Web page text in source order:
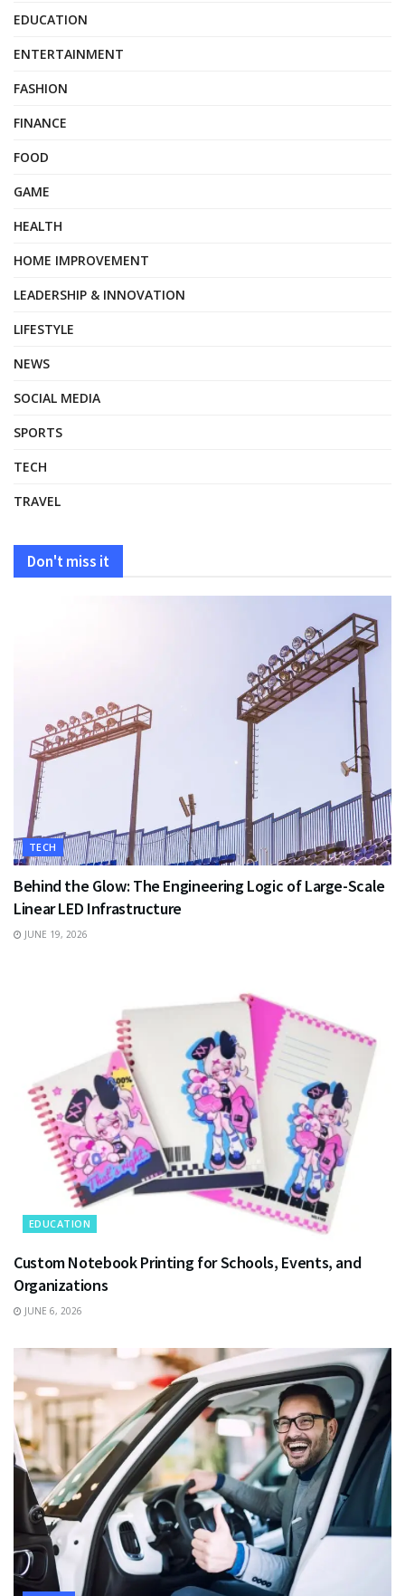
EDUCATION
ENTERTAINMENT
FASHION
FINANCE
FOOD
GAME
HEALTH
HOME IMPROVEMENT
LEADERSHIP & INNOVATION
LIFESTYLE
NEWS
SOCIAL MEDIA
SPORTS
TECH
TRAVEL
Don't miss it
TECH
Behind the Glow: The Engineering Logic of Large-Scale
Linear LED Infrastructure
JUNE 19, 2026
EDUCATION
Custom Notebook Printing for Schools, Events, and
Organizations
JUNE 6, 2026